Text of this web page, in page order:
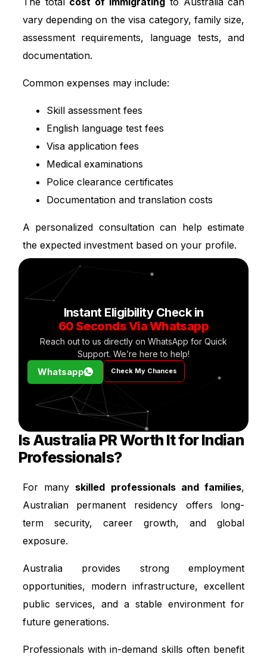
vary depending on the visa category, family size,
assessment requirements, language tests, and
documentation.
Common expenses may include:
Skill assessment fees
English language test fees
Visa application fees
Medical examinations
Police clearance certificates
Documentation and translation costs
A personalized consultation can help estimate
the expected investment based on your profile.
Instant Eligibility Check in
60 Seconds Via Whatsapp
Reach out to us directly on WhatsApp for Quick
Support. We’re here to help!
Whatsapp Check My Chances
Is Australia PR Worth It for Indian
Professionals?
For many skilled professionals and families,
Australian permanent residency offers long-
term security, career growth, and global
exposure.
Australia provides strong employment
opportunities, modern infrastructure, excellent
public services, and a stable environment for
future generations.
Professionals with in-demand skills often benefit